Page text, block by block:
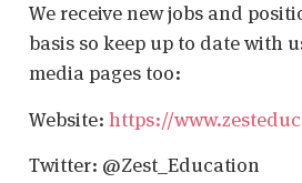
We receive new jobs and
basis so keep up to date with
media pages too:
Website: https://
Twitter: @Zest_Education